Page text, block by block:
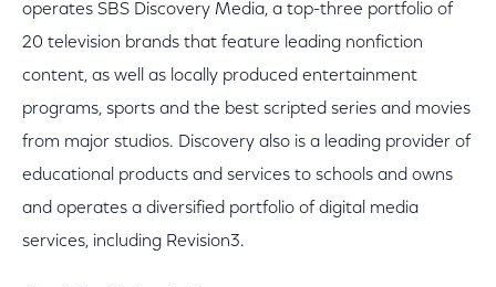
operates SBS Discovery Media, a top-three portfolio of
20 television brands that feature leading nonfiction
content, as well as locally produced entertainment
programs, sports and the best scripted series and movies
from major studios. Discovery also is a leading provider of
educational products and services to schools and owns
and operates a diversified portfolio of digital media
services, including Revision3.